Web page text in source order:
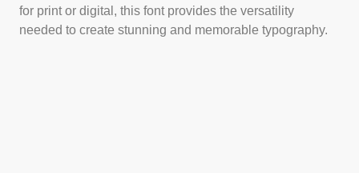
for print or digital, this font provides the versatility
needed to create stunning and memorable typography.